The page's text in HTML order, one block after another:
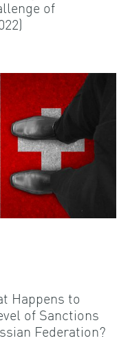
of
Happens to
of Sanctions
Federation?